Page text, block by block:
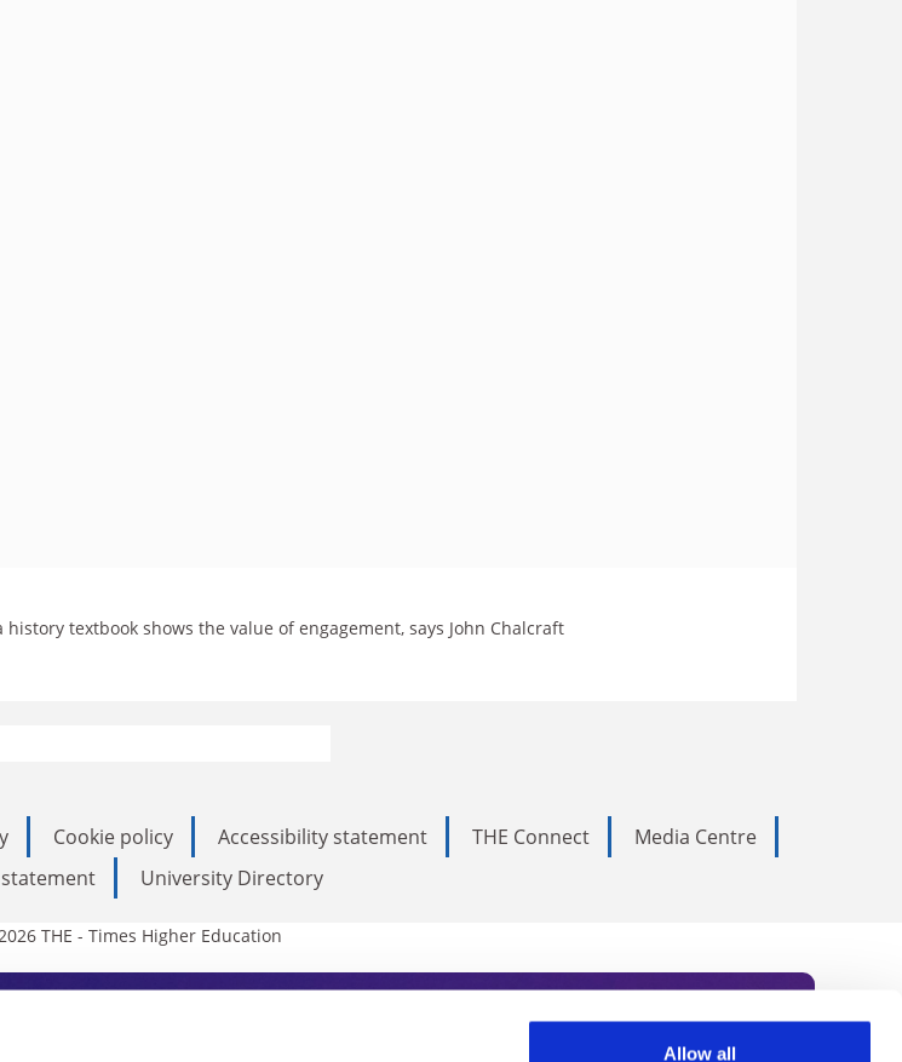
Allow all
textbook shows the value of engagement, says John Chalcraft
Cookie policy Accessibility statement THE Connect
Media Centre
University Directory
THE - Times Higher Education